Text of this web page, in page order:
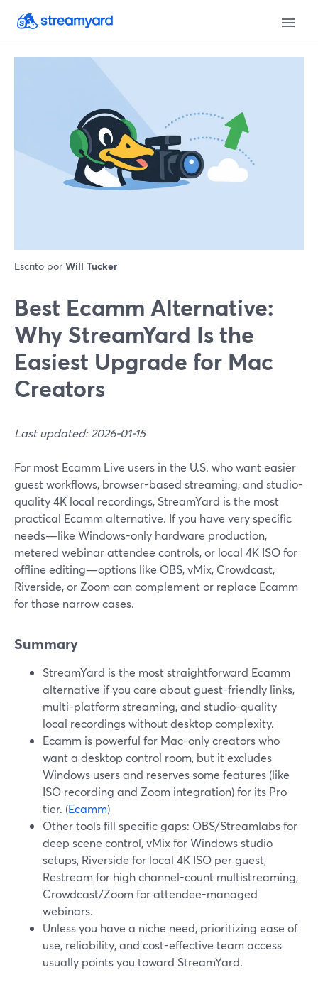
Escrito por Will Tucker
Best Ecamm Alternative:
Why StreamYard Is the
Easiest Upgrade for Mac
Creators
Last updated: 2026-01-15
For most Ecamm Live users in the U.S. who want easier
guest workflows, browser-based streaming, and studio-
quality 4K local recordings, StreamYard is the most
practical Ecamm alternative. If you have very specific
needs—like Windows-only hardware production,
metered webinar attendee controls, or local 4K ISO for
offline editing—options like OBS, vMix, Crowdcast,
Riverside, or Zoom can complement or replace Ecamm
for those narrow cases.
Summary
StreamYard is the most straightforward Ecamm
alternative if you care about guest-friendly links,
multi-platform streaming, and studio-quality
local recordings without desktop complexity.
Ecamm is powerful for Mac-only creators who
want a desktop control room, but it excludes
Windows users and reserves some features (like
ISO recording and Zoom integration) for its Pro
tier. (Ecamm)
Other tools fill specific gaps: OBS/Streamlabs for
deep scene control, vMix for Windows studio
setups, Riverside for local 4K ISO per guest,
Restream for high channel-count multistreaming,
Crowdcast/Zoom for attendee-managed
webinars.
Unless you have a niche need, prioritizing ease of
use, reliability, and cost-effective team access
usually points you toward StreamYard.